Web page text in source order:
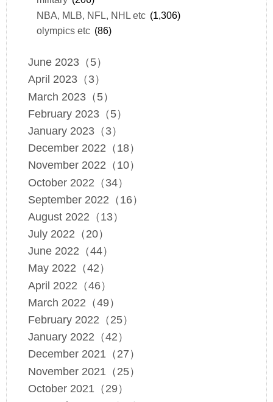
NBA, MLB, NFL, NHL etc (1,306)
olympics etc (86)
June 2023（5）
April 2023（3）
March 2023（5）
February 2023（5）
January 2023（3）
December 2022（18）
November 2022（10）
October 2022（34）
September 2022（16）
August 2022（13）
July 2022（20）
June 2022（44）
May 2022（42）
April 2022（46）
March 2022（49）
February 2022（25）
January 2022（42）
December 2021（27）
November 2021（25）
October 2021（29）